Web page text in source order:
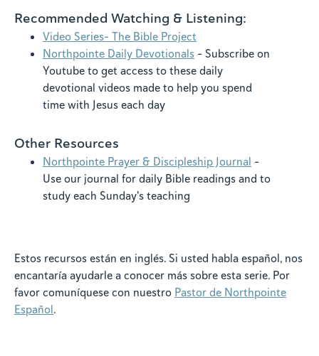
Recommended Watching & Listening:
Video Series- The Bible Project
Northpointe Daily Devotionals - Subscribe on
Youtube to get access to these daily
devotional videos made to help you spend
time with Jesus each day
Other Resources
Northpointe Prayer & Discipleship Journal -
Use our journal for daily Bible readings and to
study each Sunday's teaching
Estos recursos están en inglés. Si usted habla español, nos
encantaría ayudarle a conocer más sobre esta serie. Por
favor comuníquese con nuestro Pastor de Northpointe
Español.